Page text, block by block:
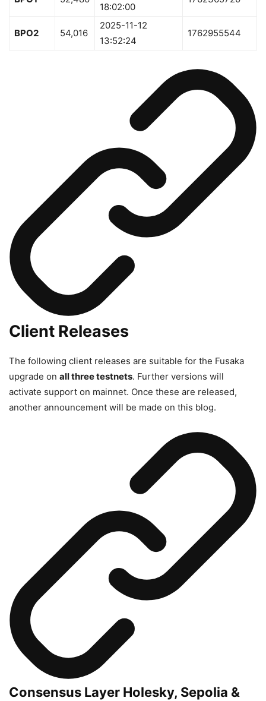
18:02:00
BPO2 54,016
2025-11-12
13:52:24
1762955544
Client Releases
The following client releases are suitable for the Fusaka
upgrade on all three testnets. Further versions will
activate support on mainnet. Once these are released,
another announcement will be made on this blog.
Consensus Layer Holesky, Sepolia &